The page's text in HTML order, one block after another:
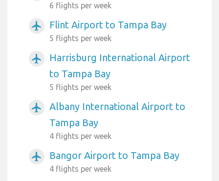
6 flights per week
airplanemode_active Flint Airport to Tampa Bay
5 flights per week
airplanemode_active
Harrisburg International Airport
to Tampa Bay
5 flights per week
airplanemode_active
Albany International Airport to
Tampa Bay
4 flights per week
airplanemode_active Bangor Airport to Tampa Bay
4 flights per week